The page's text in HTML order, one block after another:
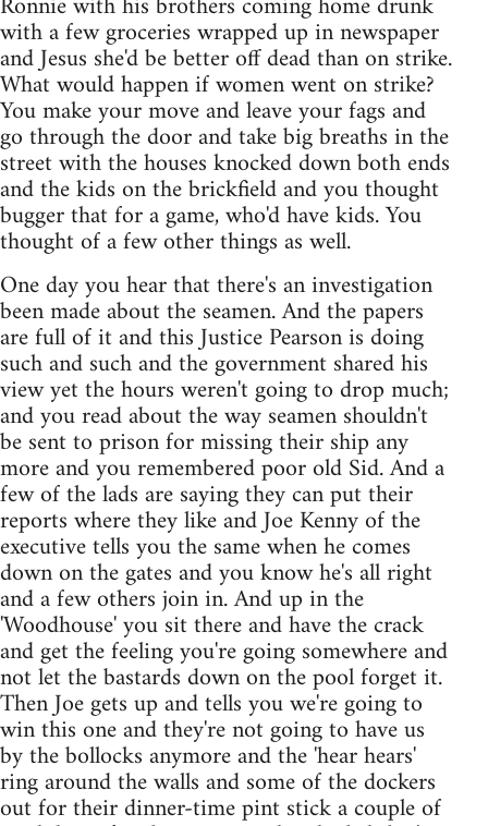
with a few groceries wrapped up in newspaper
and Jesus she'd be better off dead than on strike.
What would happen if women went on strike?
You make your move and leave your fags and
go through the door and take big breaths in the
street with the houses knocked down both ends
and the kids on the brickfield and you thought
bugger that for a game, who'd have kids. You
thought of a few other things as well.
One day you hear that there's an investigation
been made about the seamen. And the papers
are full of it and this Justice Pearson is doing
such and such and the government shared his
view yet the hours weren't going to drop much;
and you read about the way seamen shouldn't
be sent to prison for missing their ship any
more and you remembered poor old Sid. And a
few of the lads are saying they can put their
reports where they like and Joe Kenny of the
executive tells you the same when he comes
down on the gates and you know he's all right
and a few others join in. And up in the
'Woodhouse' you sit there and have the crack
and get the feeling you're going somewhere and
not let the bastards down on the pool forget it.
Then Joe gets up and tells you we're going to
win this one and they're not going to have us
by the bollocks anymore and the 'hear hears'
ring around the walls and some of the dockers
out for their dinner-time pint stick a couple of